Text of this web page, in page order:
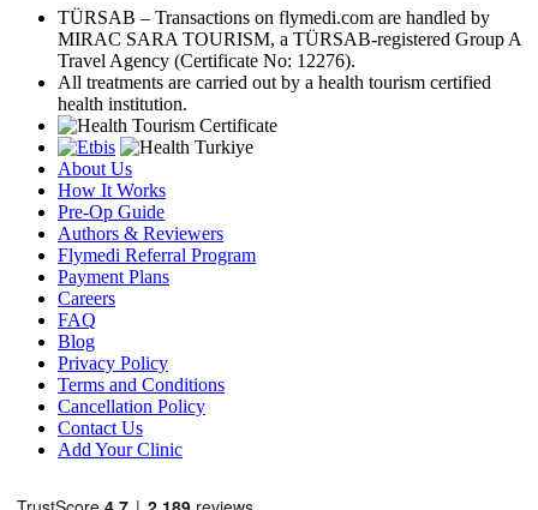
TÜRSAB – Transactions on flymedi.com are handled by
MIRAC SARA TOURISM, a TÜRSAB-registered Group A
Travel Agency (Certificate No: 12276).
All treatments are carried out by a health tourism certified
health institution.
About Us
How It Works
Pre-Op Guide
Authors & Reviewers
Flymedi Referral Program
Payment Plans
Careers
FAQ
Blog
Privacy Policy
Terms and Conditions
Cancellation Policy
Contact Us
Add Your Clinic